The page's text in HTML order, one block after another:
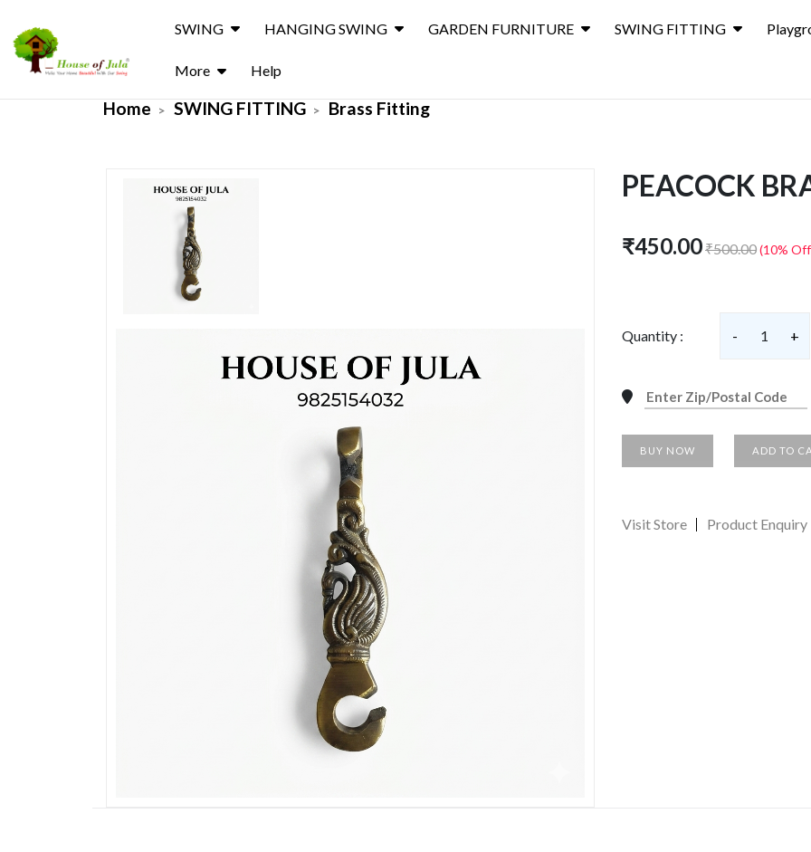
SWING HANGING SWING GARDEN FURNITURE SWING FITTING
More Help
Home SWING FITTING Brass Fitting
PEACOCK
₹450.00₹500.00(10%
Quantity : - 1 +
BUY NOW ADD TO
Visit Store Product Enquiry